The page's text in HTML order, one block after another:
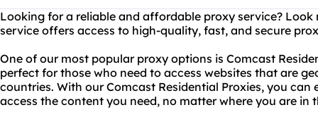
Looking for a reliable and affordable proxy service?
service offers access to high-quality, fast, and secure
One of our most popular proxy options is Comcast
perfect for those who need to access websites that are
countries. With our Comcast Residential Proxies, you
access the content you need, no matter where you are in